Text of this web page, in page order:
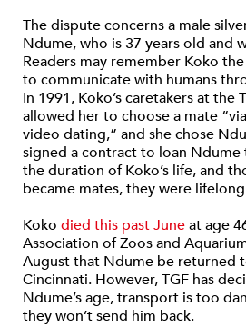
The dispute concerns a male
Ndume, who is 37 years old and
Readers may remember Koko
to communicate with humans
In 1991, Koko’s caretakers at the
allowed her to choose a mate
video dating,” and she chose
signed a contract to loan
the duration of Koko’s life, and
became mates, they were
Koko died this past Juneat age
Association of Zoos and
August that Ndume be returned
Cincinnati. However, TGF has
Ndume’s age, transport is too
they won’t send him back.